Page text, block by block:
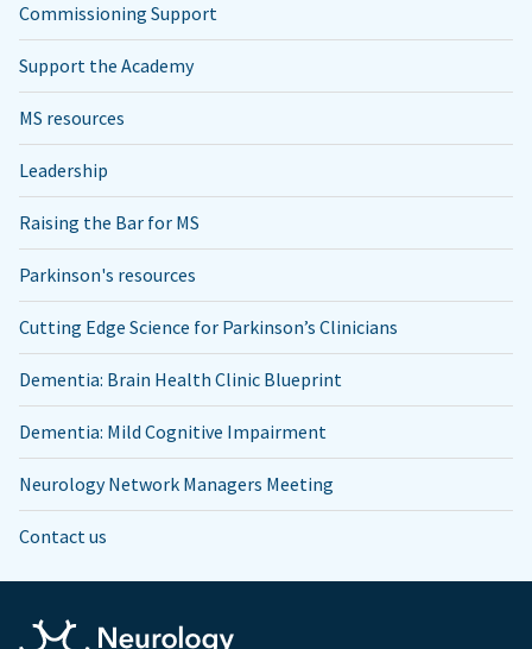
Commissioning Support
Support the Academy
MS resources
Leadership
Raising the Bar for MS
Parkinson's resources
Cutting Edge Science for Parkinson’s Clinicians
Dementia: Brain Health Clinic Blueprint
Dementia: Mild Cognitive Impairment
Neurology Network Managers Meeting
Contact us